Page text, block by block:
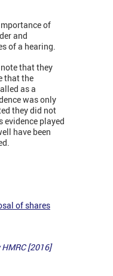
of
and
of a hearing.
that they
that the
as a
was only
they did not
evidence played
have been
of shares
[2016]